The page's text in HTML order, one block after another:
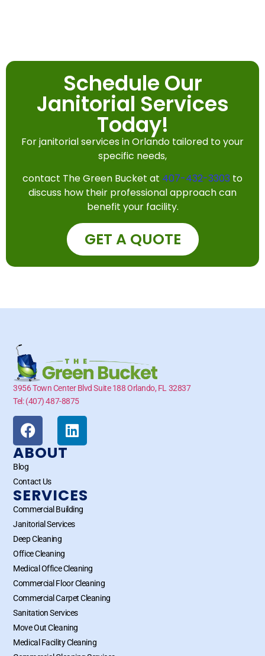
Schedule Our
Janitorial Services
Today!
For janitorial services in Orlando tailored to your
specific needs,
contact The Green Bucket at 407-432-3303 to
discuss how their professional approach can
benefit your facility.
GET A QUOTE
3956 Town Center Blvd Suite 188 Orlando, FL 32837
Tel: (407) 487-8875
ABOUT
Blog
Contact Us
SERVICES
Commercial Building
Janitorial Services
Deep Cleaning
Office Cleaning
Medical Office Cleaning
Commercial Floor Cleaning
Commercial Carpet Cleaning
Sanitation Services
Move Out Cleaning
Medical Facility Cleaning